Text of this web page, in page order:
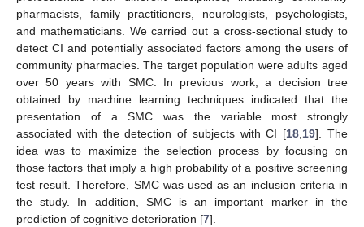
pharmacists, family practitioners, neurologists, psychologists,
and mathematicians. We carried out a cross-sectional study to
detect CI and potentially associated factors among the users of
community pharmacies. The target population were adults aged
over 50 years with SMC. In previous work, a decision tree
obtained by machine learning techniques indicated that the
presentation of a SMC was the variable most strongly
associated with the detection of subjects with CI [18 19]. The
idea was to maximize the selection process by focusing on
those factors that imply a high probability of a positive screening
test result. Therefore, SMC was used as an inclusion criteria in
the study. In addition, SMC is an important marker in the
prediction of cognitive deterioration [7].